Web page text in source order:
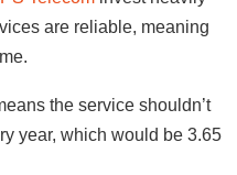
are reliable, meaning
the service shouldn’t
year, which would be 3.65